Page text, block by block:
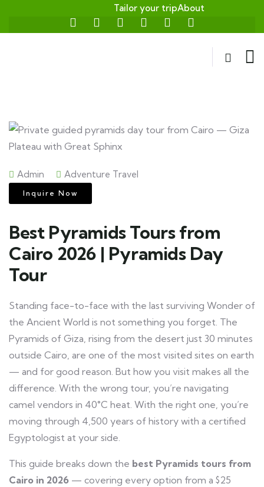
Tailor your tripAbout
Admin Adventure Travel
Inquire Now
Best Pyramids Tours from
Cairo 2026 | Pyramids Day
Tour
Standing face-to-face with the last surviving Wonder of
the Ancient World is not something you forget. The
Pyramids of Giza, rising from the desert just 30 minutes
outside Cairo, are one of the most visited sites on earth
— and for good reason. But how you visit makes all the
difference. With the wrong tour, you’re navigating
camel vendors in 40°C heat. With the right one, you’re
moving through 4,500 years of history with a certified
Egyptologist at your side.
This guide breaks down the best Pyramids tours from
Cairo in 2026 — covering every option from a $25